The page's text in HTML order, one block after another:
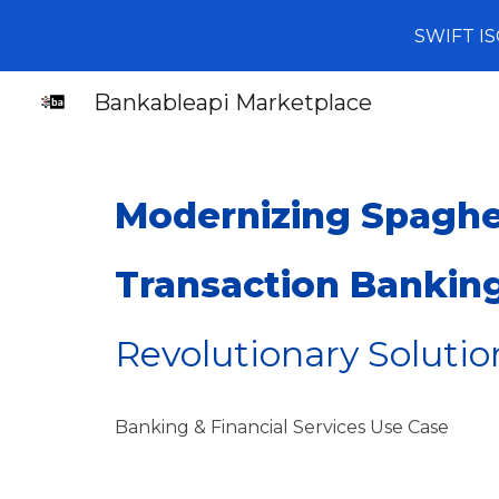
SWIFT
Bankableapi Marketplace
Modernizing
Transaction
Revolutionary
Banking & Financial Services Use Case